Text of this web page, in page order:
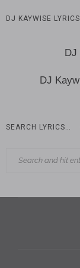
DJ KAYWISE
DJ
DJ
SEARCH LYRICS…